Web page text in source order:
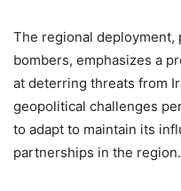
The regional
bombers, emphasizes a
at deterring threats from
geopolitical challenges
to adapt to maintain its
partnerships in the region.